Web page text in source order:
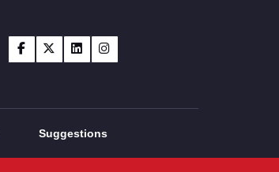
Suggestions